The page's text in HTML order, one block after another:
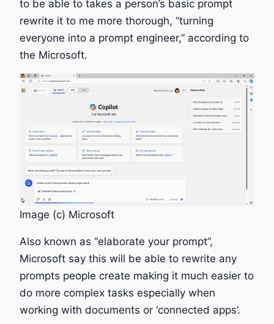
to be able to takes a person’s basic prompt
rewrite it to me more thorough, “turning
everyone into a prompt engineer,” according to
the Microsoft.
Image (c) Microsoft
Also known as “elaborate your prompt”,
Microsoft say this will be able to rewrite any
prompts people create making it much easier to
do more complex tasks especially when
working with documents or ‘connected apps’.